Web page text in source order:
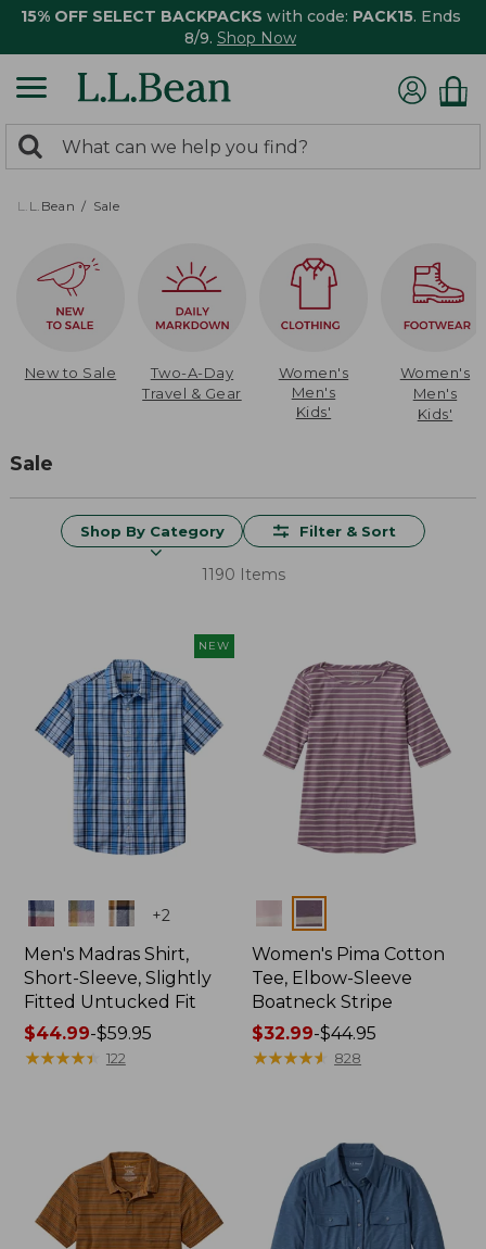
15% OFF SELECT BACKPACKS with code: PACK15. Ends
8/9. Shop Now
search
returned.
Search:
L.L.Bean Sale
New to Sale
Two-A-Day
Travel & Gear
Women's
Men's
Kids'
Women's
Men's
Kids'
Sale
Shop By Category Filter & Sort
1190 Items
NEW
Colors +2
Men's Madras Shirt,
Short-Sleeve, Slightly
Fitted Untucked Fit
Price
range
$44.99-$59.95
★★★★★
★★★★★ 122
Colors
Women's Pima Cotton
Tee, Elbow-Sleeve
Boatneck Stripe
Price
range
$32.99-$44.95
★★★★★
★★★★★ 828